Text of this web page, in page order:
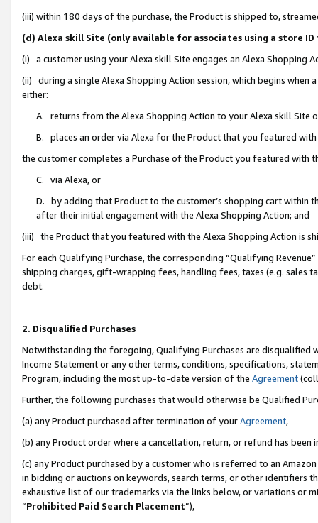
(iii) within 180 days of the purchase, the Product is shipped to,
(d) Alexa skill Site (only available for associates using a store
(i) a customer using your Alexa skill Site engages an Alexa Shopping
(ii) during a single Alexa Shopping Action session, which begins when
either:
A. returns from the Alexa Shopping Action to your Alexa skill Site
B. places an order via Alexa for the Product that you featured with
the customer completes a Purchase of the Product you featured with
C. via Alexa, or
D. by adding that Product to the customer’s shopping cart within
after their initial engagement with the Alexa Shopping Action; and
(iii) the Product that you featured with the Alexa Shopping Action is
For each Qualifying Purchase, the corresponding “Qualifying
shipping charges, gift-wrapping fees, handling fees, taxes (e.g. sales
debt.
2. Disqualified Purchases
Notwithstanding the foregoing, Qualifying Purchases are disqualified
Income Statement or any other terms, conditions, specifications,
Program, including the most up-to-date version of the Agreement
Further, the following purchases that would otherwise be Qualified
(a) any Product purchased after termination of yourAgreement,
(b) any Product order where a cancellation, return, or refund has been
(c) any Product purchased by a customer who is referred to an
in bidding or auctions on keywords, search terms, or other identifiers
exhaustive list of our trademarks via the links below, or variations or
“Prohibited Paid Search Placement”),